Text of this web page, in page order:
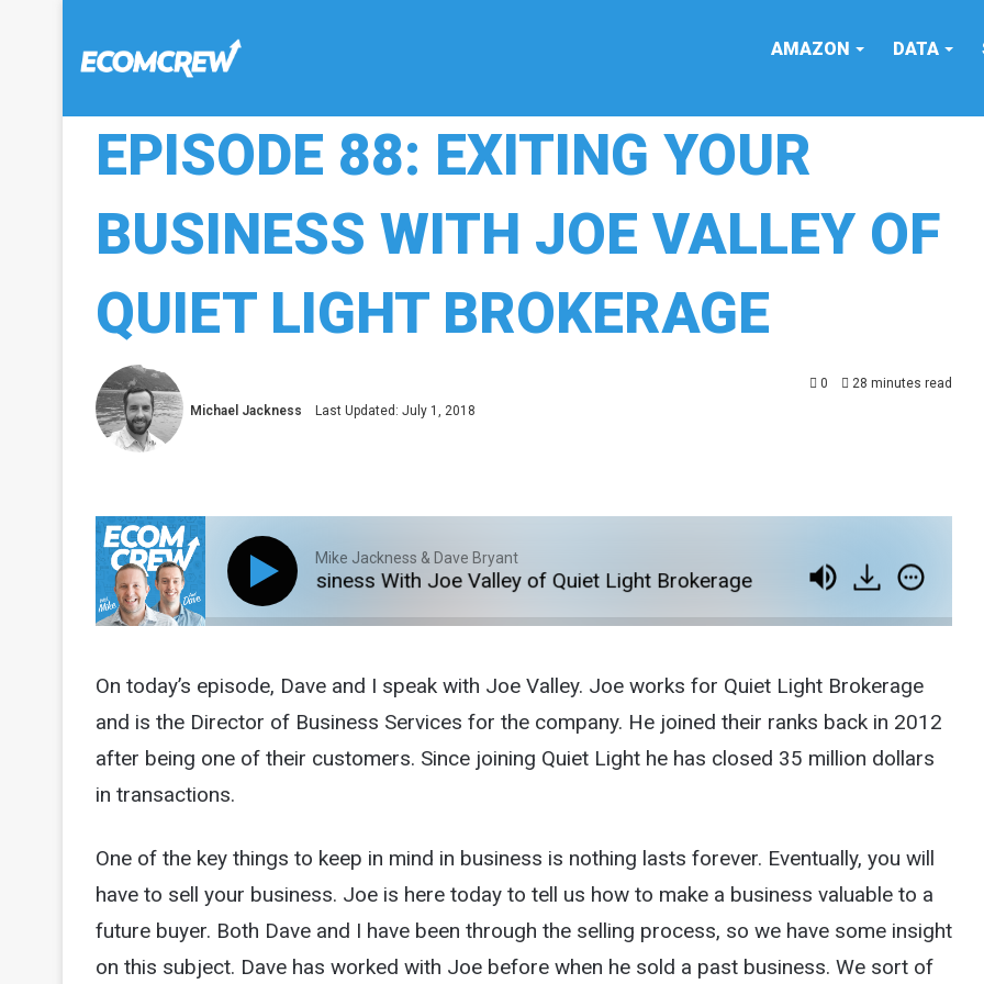
AMAZON DATA
EPISODE 88: EXITING YOUR
BUSINESS WITH JOE VALLEY OF
QUIET LIGHT BROKERAGE
Michael Jackness Last Updated: July 1, 2018
0 28 minutes read
Mike Jackness & Dave Bryant
Episode 88: Exiting Your Business With Joe Valley of Quiet Light Brokerage Episode 88: Exiting
On today’s episode, Dave and I speak with Joe Valley. Joe works for Quiet Light Brokerage
and is the Director of Business Services for the company. He joined their ranks back in 2012
after being one of their customers. Since joining Quiet Light he has closed 35 million dollars
in transactions.
One of the key things to keep in mind in business is nothing lasts forever. Eventually, you will
have to sell your business. Joe is here today to tell us how to make a business valuable to a
future buyer. Both Dave and I have been through the selling process, so we have some insight
on this subject. Dave has worked with Joe before when he sold a past business. We sort of